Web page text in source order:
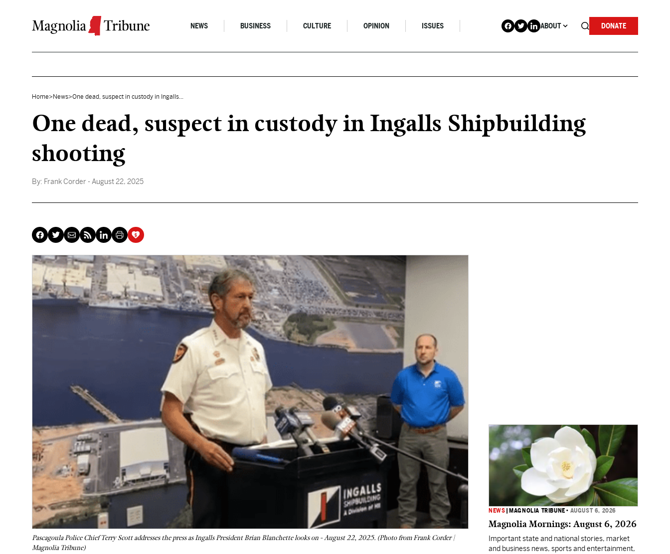
NEWS BUSINESS CULTURE OPINION ISSUES ABOUT DONATE
Home> News>One dead, suspect in custody in Ingalls...
One dead, suspect in custody in Ingalls Shipbuilding
shooting
By: Frank Corder - August 22, 2025
Pascagoula Police Chief Terry Scott addresses the press as Ingalls President Brian Blanchette looks on - August 22, 2025. (Photo from Frank Corder |
Magnolia Tribune)
NEWS MAGNOLIA TRIBUNE • AUGUST 6, 2026
Magnolia Mornings: August 6, 2026
Important state and national stories, market
and business news, sports and entertainment,